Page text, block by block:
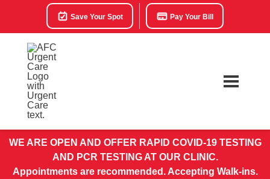
Save Your Spot Pay Your Bill
WE ARE OPEN AND OFFER RAPID COVID-19 TESTING
AND PCR TESTING AT OUR CLINIC.
Appointments are recommended. Accepting Walk-ins.